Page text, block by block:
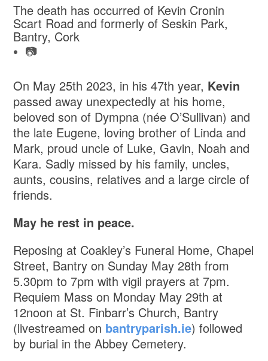
The death has occurred of Kevin Cronin
Scart Road and formerly of Seskin Park,
Bantry, Cork
📷
On May 25th 2023, in his 47th year, Kevin
passed away unexpectedly at his home,
beloved son of Dympna (née O’Sullivan) and
the late Eugene, loving brother of Linda and
Mark, proud uncle of Luke, Gavin, Noah and
Kara. Sadly missed by his family, uncles,
aunts, cousins, relatives and a large circle of
friends.
May he rest in peace.
Reposing at Coakley’s Funeral Home, Chapel
Street, Bantry on Sunday May 28th from
5.30pm to 7pm with vigil prayers at 7pm.
Requiem Mass on Monday May 29th at
12noon at St. Finbarr’s Church, Bantry
(livestreamed on bantryparish.ie) followed
by burial in the Abbey Cemetery.